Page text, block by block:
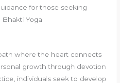
for those seeking
Yoga.
where the heart connects
growth through devotion
individuals seek to develop